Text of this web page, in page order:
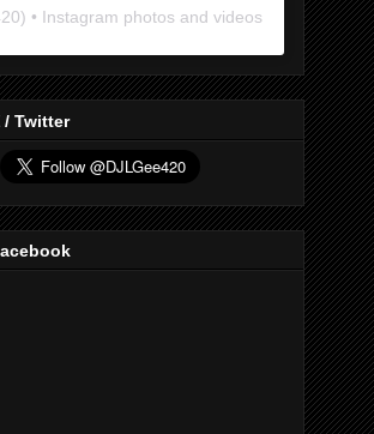
) • Instagram photos and videos
/ Twitter